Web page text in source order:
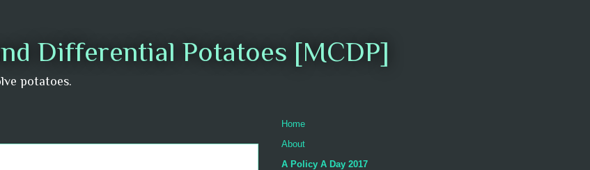
Differential Potatoes [MCDP]
potatoes.
Home
About
A Policy A Day 2017